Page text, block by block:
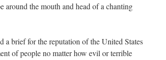
the mouth and head of a chanting
brief for the reputation of the United States
of people no matter how evil or terrible